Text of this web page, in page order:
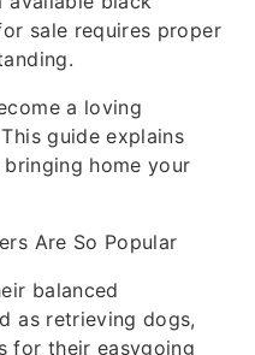
sale requires proper
a loving
guide explains
home your
Are So Popular
balanced
as retrieving dogs,
for their easygoing